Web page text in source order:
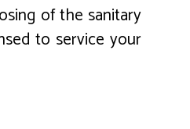
of the sanitary
to service your